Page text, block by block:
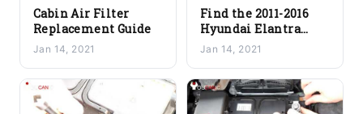
Cabin Air Filter
Replacement Guide
Jan 14, 2021
Find the 2011-2016
Hyundai Elantra
Battery Location
Jan 14, 2021